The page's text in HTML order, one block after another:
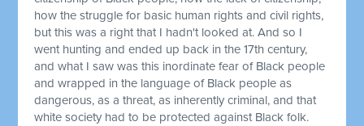
how the struggle for basic human rights and civil rights,
but this was a right that I hadn't looked at. And so I
went hunting and ended up back in the 17th century,
and what I saw was this inordinate fear of Black people
and wrapped in the language of Black people as
dangerous, as a threat, as inherently criminal, and that
white society had to be protected against Black folk.